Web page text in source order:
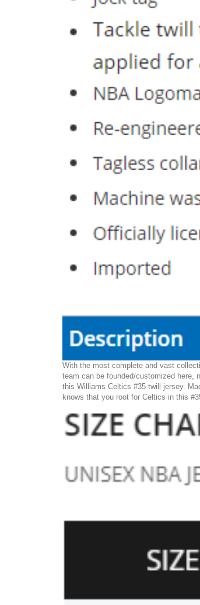
With the most complete and vast
team can be founded/customized here,
this Williams Celtics #35 twill jersey.
knows that you root for Celtics in this